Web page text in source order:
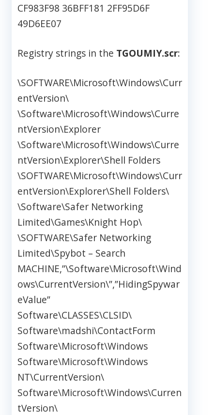
CF983F98 36BFF181 2FF95D6F
49D6EE07
Registry strings in the TGOUMIY.scr:
\SOFTWARE\Microsoft\Windows\Curr
entVersion\
\Software\Microsoft\Windows\Curre
ntVersion\Explorer
\Software\Microsoft\Windows\Curre
ntVersion\Explorer\Shell Folders
\SOFTWARE\Microsoft\Windows\Curr
entVersion\Explorer\Shell Folders\
\Software\Safer Networking
Limited\Games\Knight Hop\
\SOFTWARE\Safer Networking
Limited\Spybot – Search
MACHINE,”\Software\Microsoft\Wind
ows\CurrentVersion\”,”HidingSpywar
eValue”
Software\CLASSES\CLSID\
Software\madshi\ContactForm
Software\Microsoft\Windows
Software\Microsoft\Windows
NT\CurrentVersion\
Software\Microsoft\Windows\Curren
tVersion\